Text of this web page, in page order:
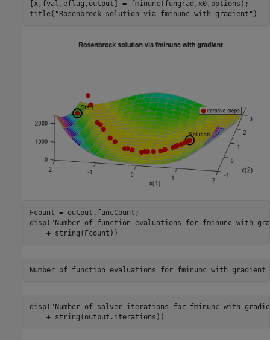
[x,fval,eflag,output] = fminunc(fungrad,x0,options);
title( "Rosenbrock solution via fminunc with gradient" )
Fcount = output.funcCount;
disp( "Number of function evaluations for fminunc with
    + string(Fcount))
disp( "Number of solver iterations for fminunc with
    + string(output.iterations))